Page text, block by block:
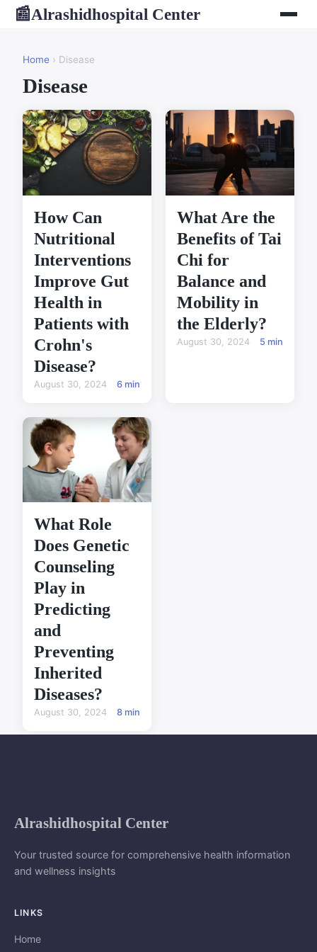
📰Alrashidhospital Center
Home › Disease
Disease
How Can
Nutritional
Interventions
Improve Gut
Health in
Patients with
Crohn's
Disease?
August 30, 2024 6 min
What Are the
Benefits of Tai
Chi for
Balance and
Mobility in
the Elderly?
August 30, 2024 5 min
What Role
Does Genetic
Counseling
Play in
Predicting
and
Preventing
Inherited
Diseases?
August 30, 2024 8 min
Alrashidhospital Center
Your trusted source for comprehensive health information
and wellness insights
LINKS
Home